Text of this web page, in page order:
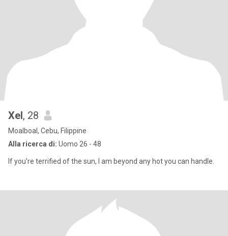
Xel, 28
Moalboal, Cebu, Filippine
Alla ricerca di: Uomo 26 - 48
If you’re terrified of the sun, I am beyond any hot you can handle.